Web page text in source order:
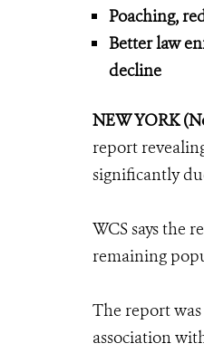
Poaching,
Better law
decline
NEW YORK
report
significantly
WCS says the
remaining
The report
association